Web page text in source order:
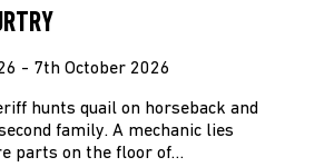
- 7th October 2026
hunts quail on horseback and
family. A mechanic lies
parts on the floor of…